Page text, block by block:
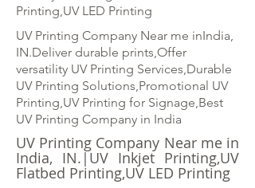
Printing,UV LED Printing
UV Printing Company Near me inIndia,
IN.Deliver durable prints,Offer
versatility UV Printing Services,Durable
UV Printing Solutions,Promotional UV
Printing,UV Printing for Signage,Best
UV Printing Company in India
UV Printing Company Near me in
India, IN.|UV Inkjet Printing,UV
Flatbed Printing,UV LED Printing